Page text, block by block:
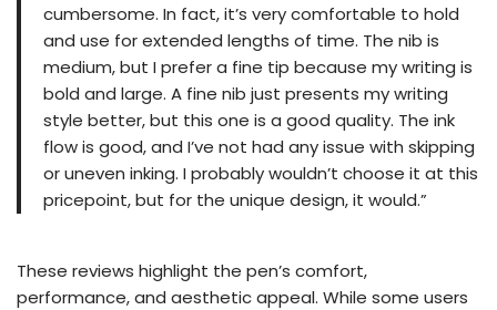
cumbersome. In fact, it’s very comfortable to hold
and use for extended lengths of time. The nib is
medium, but I prefer a fine tip because my writing is
bold and large. A fine nib just presents my writing
style better, but this one is a good quality. The ink
flow is good, and I’ve not had any issue with skipping
or uneven inking. I probably wouldn’t choose it at this
pricepoint, but for the unique design, it would.”
These reviews highlight the pen’s comfort,
performance, and aesthetic appeal. While some users